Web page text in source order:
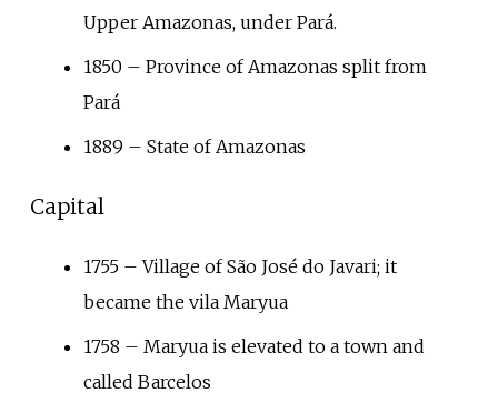
Upper Amazonas, under Pará.
1850 – Province of Amazonas split from
Pará
1889 – State of Amazonas
Capital
1755 – Village of São José do Javari; it
became the vila Maryua
1758 – Maryua is elevated to a town and
called Barcelos